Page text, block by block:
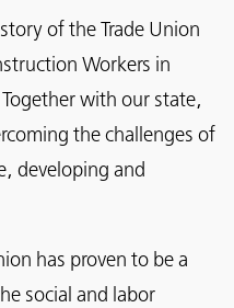
of the Trade Union
Workers in
with our state,
the challenges of
developing and
has proven to be a
social and labor